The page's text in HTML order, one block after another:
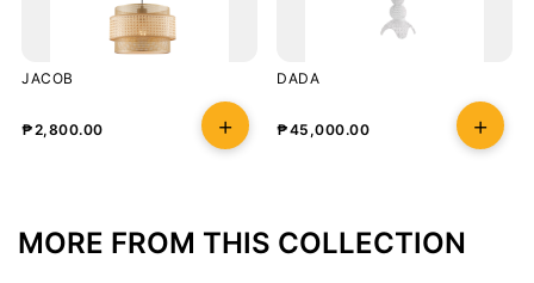
JACOB
₱2,800.00
DADA
₱45,000.00
MORE FROM THIS COLLECTION